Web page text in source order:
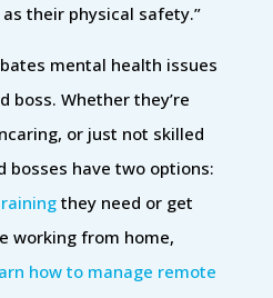
their physical safety.”
mental health issues
boss. Whether they’re
or just not skilled
bosses have two options:
they need or get
working from home,
how to manage remote